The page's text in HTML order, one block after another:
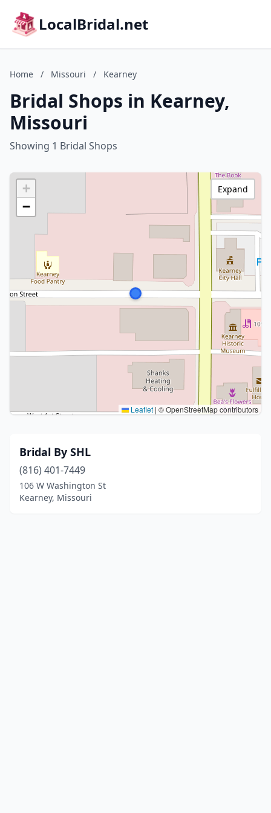
LocalBridal.net
Home / Missouri / Kearney
Bridal Shops in Kearney,
Missouri
Showing 1 Bridal Shops
+
−
Leaflet | © OpenStreetMap contributors
Expand
Bridal By SHL
(816) 401-7449
106 W Washington St
Kearney, Missouri